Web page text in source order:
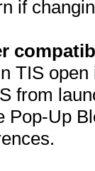
if
TIS
from
Pop-Up